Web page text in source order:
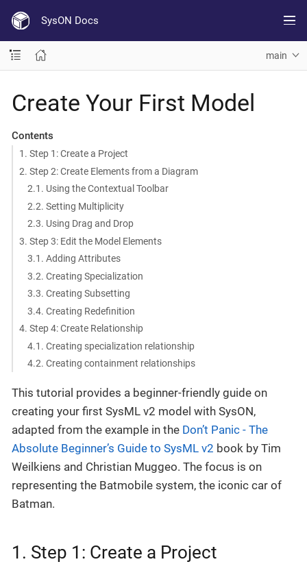
SysON Docs
main
Create Your First Model
Contents
1. Step 1: Create a Project
2. Step 2: Create Elements from a Diagram
2.1. Using the Contextual Toolbar
2.2. Setting Multiplicity
2.3. Using Drag and Drop
3. Step 3: Edit the Model Elements
3.1. Adding Attributes
3.2. Creating Specialization
3.3. Creating Subsetting
3.4. Creating Redefinition
4. Step 4: Create Relationship
4.1. Creating specialization relationship
4.2. Creating containment relationships
This tutorial provides a beginner-friendly guide on
creating your first SysML v2 model with SysON,
adapted from the example in the Don’t Panic - The
Absolute Beginner’s Guide to SysML v2 book by Tim
Weilkiens and Christian Muggeo. The focus is on
representing the Batmobile system, the iconic car of
Batman.
1. Step 1: Create a Project